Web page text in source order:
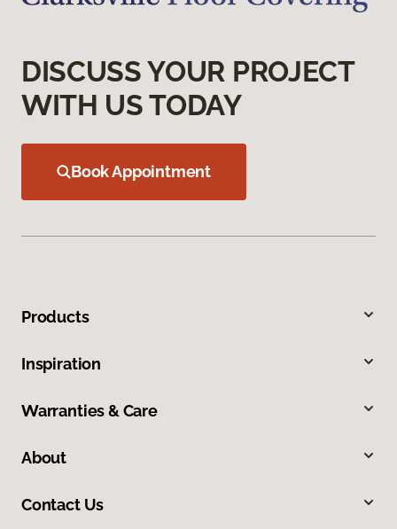
DISCUSS YOUR PROJECT
WITH US TODAY
Book Appointment
Products
Inspiration
Warranties & Care
About
Contact Us